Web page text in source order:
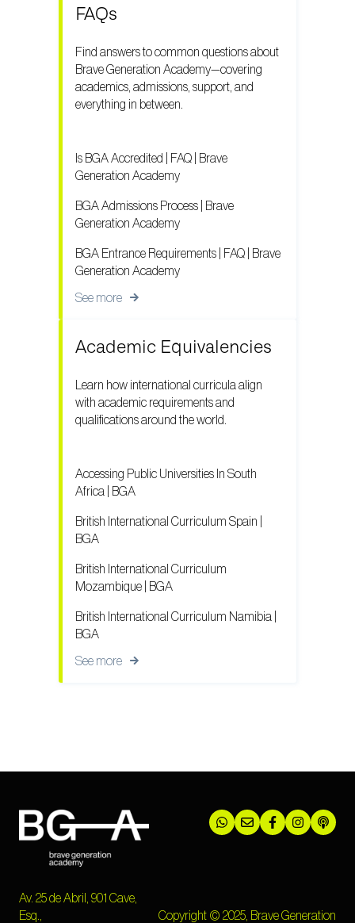
FAQs
Find answers to common questions about
Brave Generation Academy—covering
academics, admissions, support, and
everything in between.
Is BGA Accredited | FAQ | Brave
Generation Academy
BGA Admissions Process | Brave
Generation Academy
BGA Entrance Requirements | FAQ | Brave
Generation Academy
See more
Academic Equivalencies
Learn how international curricula align
with academic requirements and
qualifications around the world.
Accessing Public Universities In South
Africa | BGA
British International Curriculum Spain |
BGA
British International Curriculum
Mozambique | BGA
British International Curriculum Namibia |
BGA
See more
Av. 25 de Abril, 901 Cave,
Esq.,
Copyright © 2025, Brave Generation